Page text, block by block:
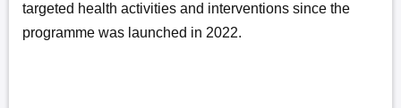
targeted health activities and interventions since the
programme was launched in 2022.